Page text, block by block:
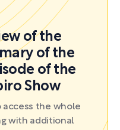
of the
of the
of the
Show
access the whole
with additional